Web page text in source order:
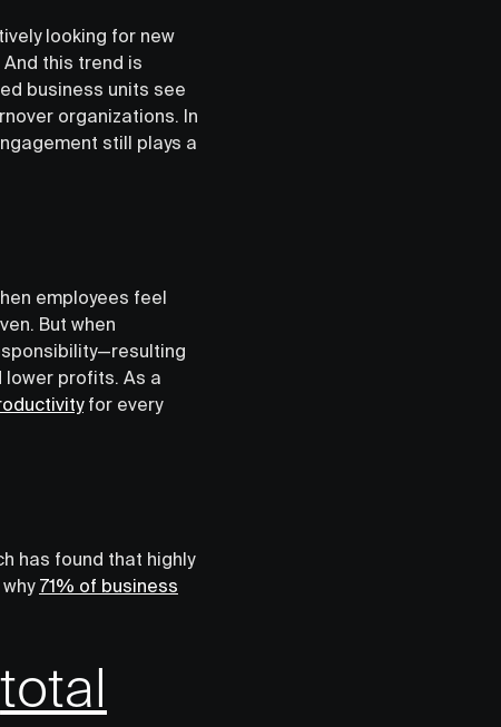
looking for new
this trend is
business units see
organizations. In
still plays a
employees feel
But when
lower profits. As a
for every
has found that highly
71% of business
total